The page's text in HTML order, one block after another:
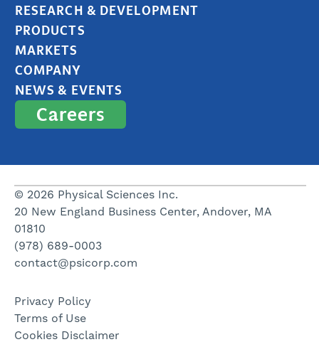
RESEARCH & DEVELOPMENT
PRODUCTS
MARKETS
COMPANY
NEWS & EVENTS
Careers
© 2026 Physical Sciences Inc.
20 New England Business Center, Andover, MA
01810
(978) 689-0003
contact@psicorp.com
Privacy Policy
Terms of Use
Cookies Disclaimer